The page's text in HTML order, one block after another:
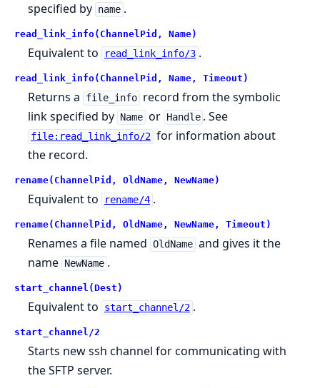
specified by name .
read_link_info(ChannelPid, Name)
Equivalent to read_link_info/3 .
read_link_info(ChannelPid, Name, Timeout)
Returns a file_info record from the symbolic
link specified by Name or Handle . See
file:read_link_info/2 for information about
the record.
rename(ChannelPid, OldName, NewName)
Equivalent to rename/4 .
rename(ChannelPid, OldName, NewName, Timeout)
Renames a file named OldName and gives it the
name NewName .
start_channel(Dest)
Equivalent to start_channel/2 .
start_channel/2
Starts new ssh channel for communicating with
the SFTP server.